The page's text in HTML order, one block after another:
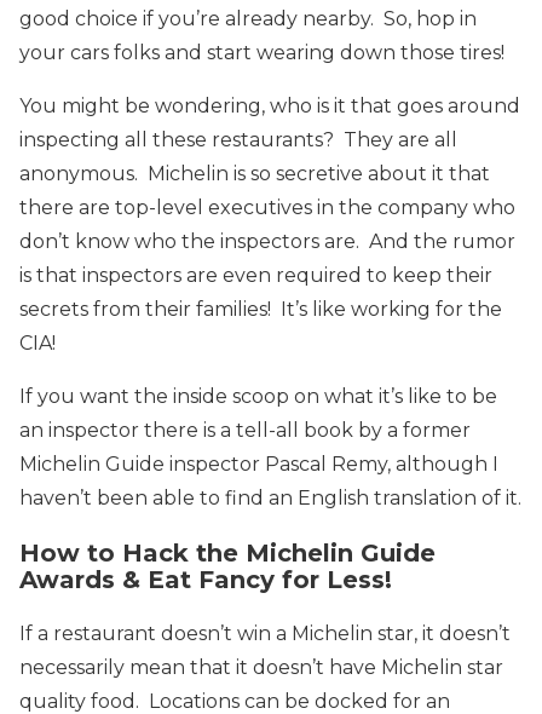
good choice if you’re already nearby. So, hop in
your cars folks and start wearing down those tires!
You might be wondering, who is it that goes around
inspecting all these restaurants? They are all
anonymous. Michelin is so secretive about it that
there are top-level executives in the company who
don’t know who the inspectors are. And the rumor
is that inspectors are even required to keep their
secrets from their families! It’s like working for the
CIA!
If you want the inside scoop on what it’s like to be
an inspector there is a tell-all book by a former
Michelin Guide inspector Pascal Remy, although I
haven’t been able to find an English translation of it.
How to Hack the Michelin Guide
Awards & Eat Fancy for Less!
If a restaurant doesn’t win a Michelin star, it doesn’t
necessarily mean that it doesn’t have Michelin star
quality food. Locations can be docked for an